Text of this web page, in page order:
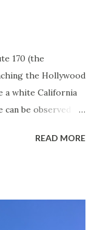
170 (the
the Hollywood
a white California
can be observed on
increasingly rare.
READ MORE